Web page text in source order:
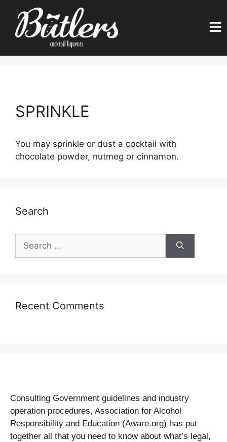
SPRINKLE
You may sprinkle or dust a cocktail with
chocolate powder, nutmeg or cinnamon.
Search
Recent Comments
Consulting Government guidelines and industry
operation procedures, Association for Alcohol
Responsibility and Education (Aware.org) has put
together all that you need to know about what’s legal,